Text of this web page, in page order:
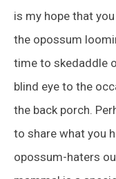
is my hope that
the opossum
time to skedaddle
blind eye to the
the back porch.
to share what you
opossum-haters